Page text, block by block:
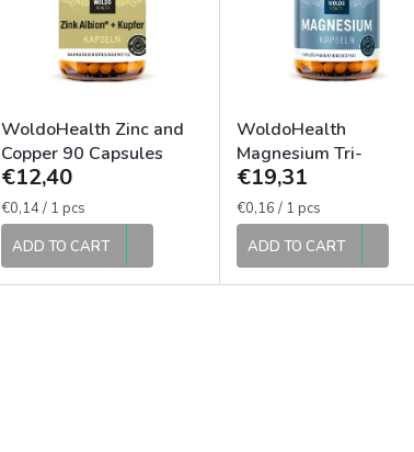
WoldoHealth Zinc and
Copper 90 Capsules
€12,40
Measure
price:
€0,14 / 1 pcs
ADD TO CART
WoldoHealth
Magnesium Tri-
Magnesium Dicitrate
120 Capsules
€19,31
Measure
price:
€0,16 / 1 pcs
ADD TO CART